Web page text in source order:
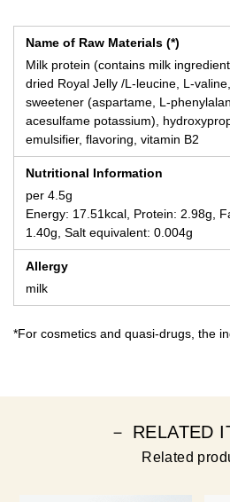
Name of Raw Materials (*)
Milk protein (contains milk
dried Royal Jelly /L-leucine, L-
sweetener (aspartame, L-
acesulfame potassium),
emulsifier, flavoring, vitamin B2
Nutritional Information
per 4.5g
Energy: 17.51kcal, Protein: 2.98g,
1.40g, Salt equivalent: 0.004g
Allergy
milk
*For cosmetics and quasi-drugs, the
－ RELATED
Related